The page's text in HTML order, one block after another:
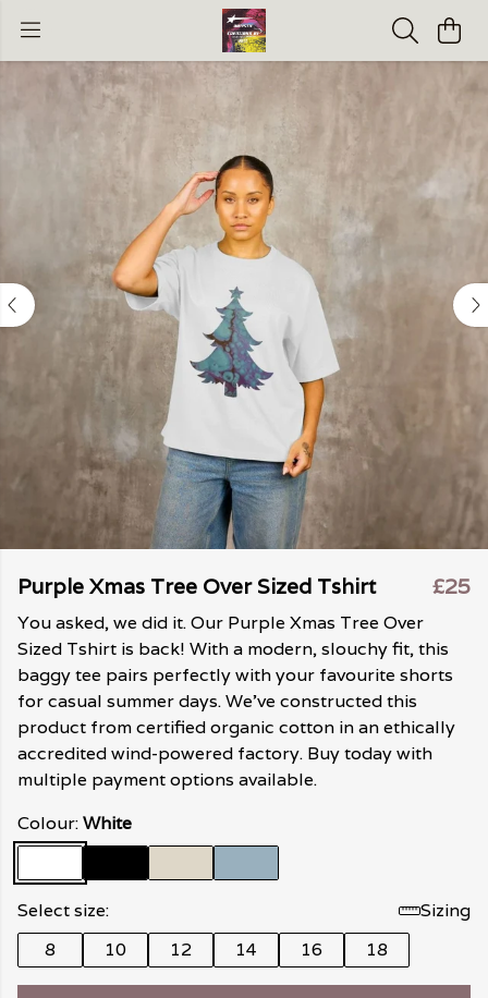
Purple Xmas Tree Over Sized Tshirt £25
You asked, we did it. Our Purple Xmas Tree Over
Sized Tshirt is back! With a modern, slouchy fit, this
baggy tee pairs perfectly with your favourite shorts
for casual summer days. We've constructed this
product from certified organic cotton in an ethically
accredited wind-powered factory. Buy today with
multiple payment options available.
Colour:White
Select size:
Sizing
8
10 12 14 16 18